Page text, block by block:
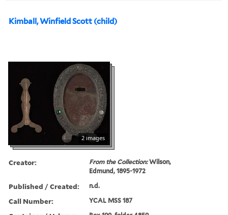
Kimball, Winfield Scott (child)
2 images
Creator: From the Collection:Wilson,
Edmund, 1895-1972
Published / Created: n.d.
Call Number: YCAL MSS 187